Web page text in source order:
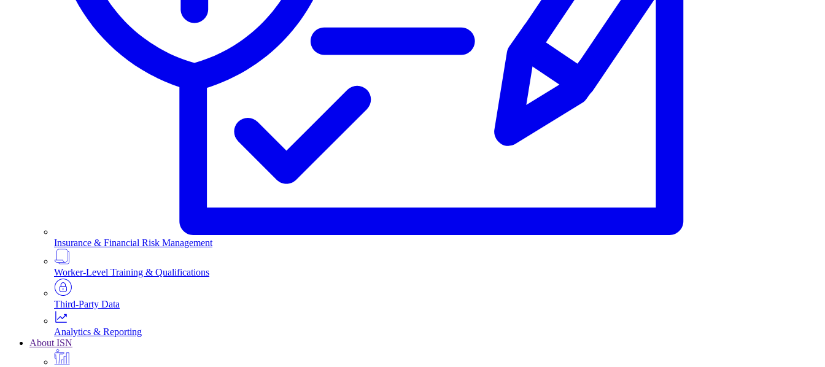
Insurance & Financial Risk Management
Worker-Level Training & Qualifications
Third-Party Data
Analytics & Reporting
About ISN